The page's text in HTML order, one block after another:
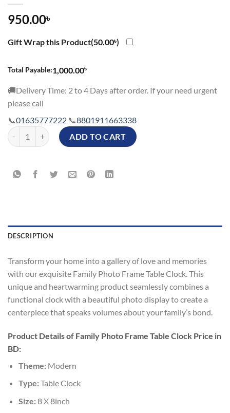
950.00৳
Gift Wrap this Product(50.00৳)
Total Payable:1,000.00৳
🚚Delivery Time: 2 to 4 Days after order. If your need urgent
please call
📞01635777222 📞8801911663338
Couple Lovely Family Photo Frame Table Clock Price in BD quantity
ADD TO CART
DESCRIPTION
Transform your home into a gallery of love and memories
with our exquisite Family Photo Frame Table Clock. This
unique and heartwarming product seamlessly combines a
functional clock with a beautiful photo display to create a
centerpiece that speaks volumes about your family’s bond.
Product Details of Family Photo Frame Table Clock Price in
BD:
Theme:Modern
Type:Table Clock
Size:8 X 8inch